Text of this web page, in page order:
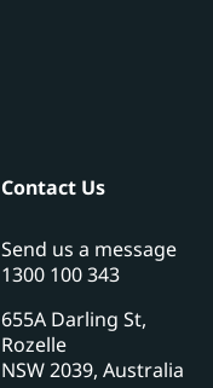
Contact Us
Send us a message
1300 100 343
655A Darling St,
Rozelle
NSW 2039, Australia